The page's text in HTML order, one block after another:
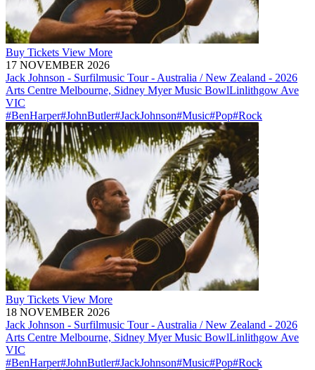
Buy Tickets View More
17 NOVEMBER 2026
Jack Johnson - Surfilmusic Tour - Australia / New Zealand - 2026
Arts Centre Melbourne, Sidney Myer Music BowlLinlithgow Ave
VIC
#BenHarper#JohnButler#JackJohnson#Music#Pop#Rock
Buy Tickets View More
18 NOVEMBER 2026
Jack Johnson - Surfilmusic Tour - Australia / New Zealand - 2026
Arts Centre Melbourne, Sidney Myer Music BowlLinlithgow Ave
VIC
#BenHarper#JohnButler#JackJohnson#Music#Pop#Rock